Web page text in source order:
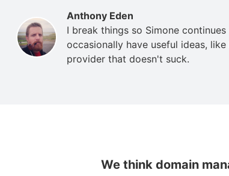
Anthony Eden
I break things so Simone
occasionally have useful ideas,
provider that doesn't suck.
We think domain